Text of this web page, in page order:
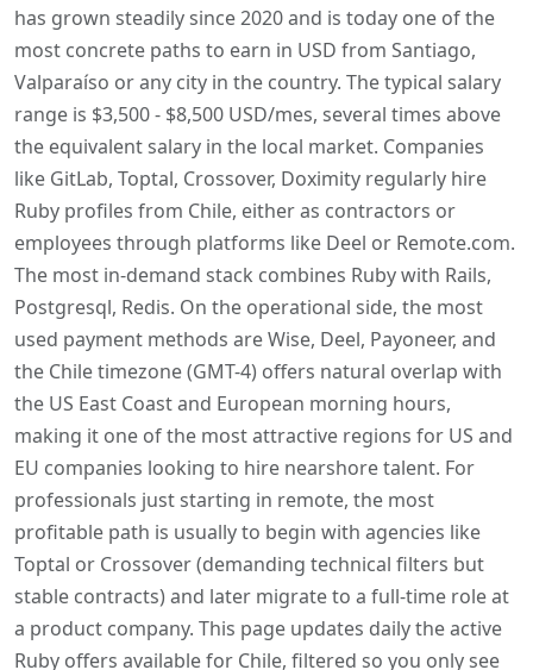
has grown steadily since 2020 and is today one of the
most concrete paths to earn in USD from Santiago,
Valparaíso or any city in the country. The typical salary
range is $3,500 - $8,500 USD/mes, several times above
the equivalent salary in the local market. Companies
like GitLab, Toptal, Crossover, Doximity regularly hire
Ruby profiles from Chile, either as contractors or
employees through platforms like Deel or Remote.com.
The most in-demand stack combines Ruby with Rails,
Postgresql, Redis. On the operational side, the most
used payment methods are Wise, Deel, Payoneer, and
the Chile timezone (GMT-4) offers natural overlap with
the US East Coast and European morning hours,
making it one of the most attractive regions for US and
EU companies looking to hire nearshore talent. For
professionals just starting in remote, the most
profitable path is usually to begin with agencies like
Toptal or Crossover (demanding technical filters but
stable contracts) and later migrate to a full-time role at
a product company. This page updates daily the active
Ruby offers available for Chile, filtered so you only see